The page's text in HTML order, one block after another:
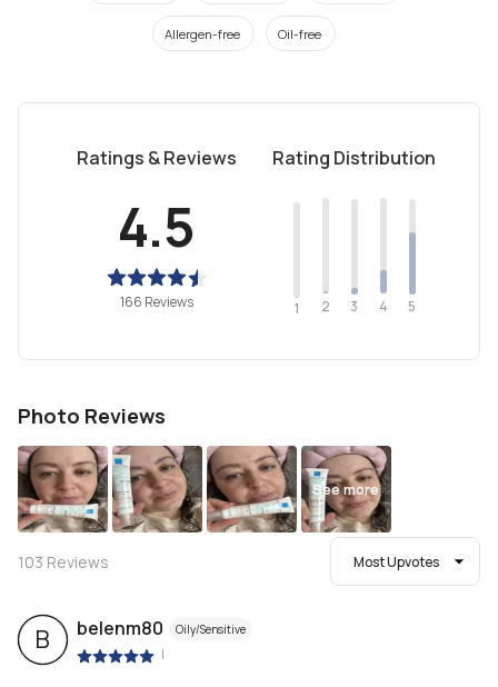
Allergen-free Oil-free
Ratings & Reviews
4.5
166 Reviews
Rating Distribution
1 2 3 4 5
Photo Reviews
See more
103 Reviews Most Upvotes
B belenm80 Oily/Sensitive
|